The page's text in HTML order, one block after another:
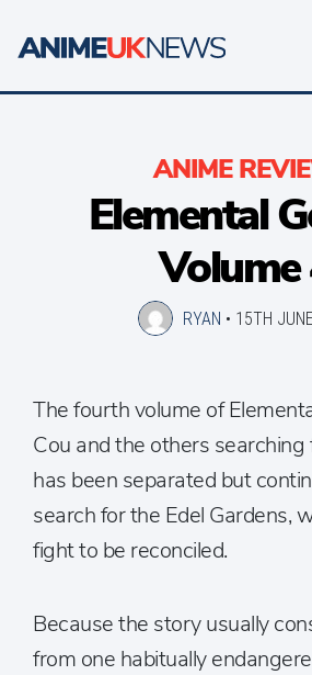
ANIME
Elemental
Volume
RYAN • 15TH
The fourth volume of
Cou and the others searching
has been separated but
search for the Edel Gardens,
fight to be reconciled.
Because the story usually
from one habitually